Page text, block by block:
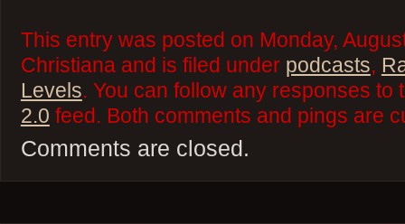
This entry was posted on Monday,
Christiana and is filed under podcasts,
Levels. You can follow any responses
2.0 feed. Both comments and pings are
Comments are closed.